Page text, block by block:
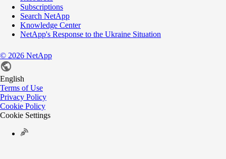
Subscriptions
Search NetApp
Knowledge Center
NetApp's Response to the Ukraine Situation
© 2026 NetApp
English
Terms of Use
Privacy Policy
Cookie Policy
Cookie Settings